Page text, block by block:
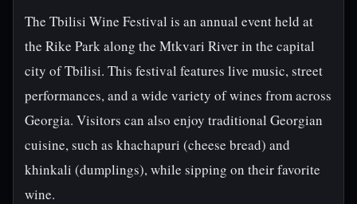
The Tbilisi Wine Festival is an annual event held at
the Rike Park along the Mtkvari River in the capital
city of Tbilisi. This festival features live music, street
performances, and a wide variety of wines from across
Georgia. Visitors can also enjoy traditional Georgian
cuisine, such as khachapuri (cheese bread) and
khinkali (dumplings), while sipping on their favorite
wine.